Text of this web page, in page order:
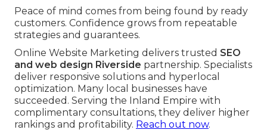
Peace of mind comes from being found by ready
customers. Confidence grows from repeatable
strategies and guarantees.
Online Website Marketing delivers trusted SEO
and web design Riverside partnership. Specialists
deliver responsive solutions and hyperlocal
optimization. Many local businesses have
succeeded. Serving the Inland Empire with
complimentary consultations, they deliver higher
rankings and profitability. Reach out now.